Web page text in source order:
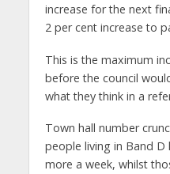
increase for the next
2 per cent increase to
This is the maximum
before the council
what they think in a
Town hall number
people living in Band D
more a week, whilst